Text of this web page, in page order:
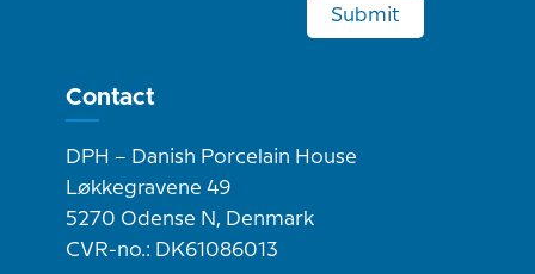
Submit
Contact
DPH – Danish Porcelain House
Løkkegravene 49
5270 Odense N, Denmark
CVR-no.: DK61086013